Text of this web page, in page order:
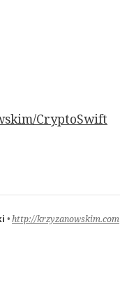
CryptoSwift
http://krzyzanowskim.com